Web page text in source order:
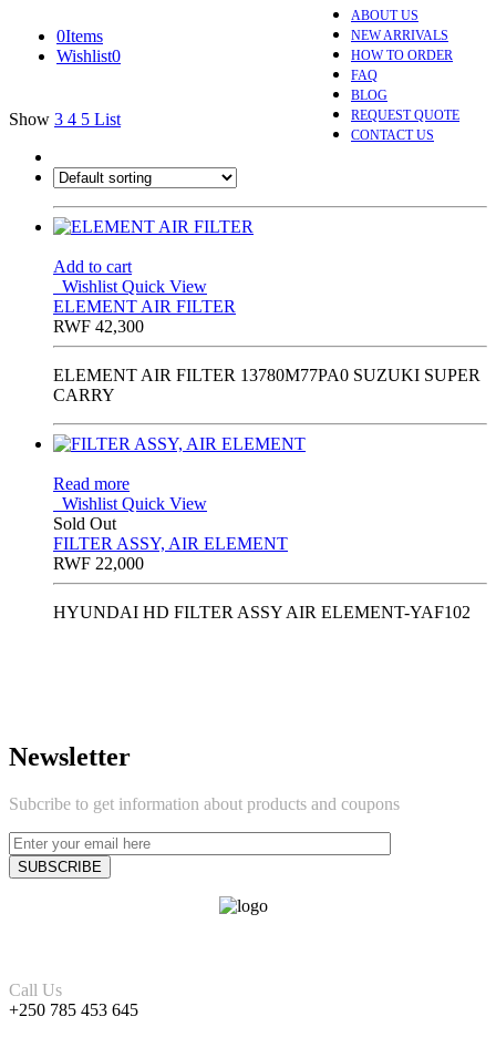
ABOUT US
NEW ARRIVALS
HOW TO ORDER
FAQ
BLOG
REQUEST QUOTE
CONTACT US
0Items
Wishlist0
Show 3 4 5 List
Add to cart
Wishlist Quick View
ELEMENT AIR FILTER
RWF 42,300
ELEMENT AIR FILTER 13780M77PA0 SUZUKI SUPER
CARRY
Read more
Wishlist Quick View
Sold Out
FILTER ASSY, AIR ELEMENT
RWF 22,000
HYUNDAI HD FILTER ASSY AIR ELEMENT-YAF102
Newsletter
Subcribe to get information about products and coupons
Call Us
+250 785 453 645